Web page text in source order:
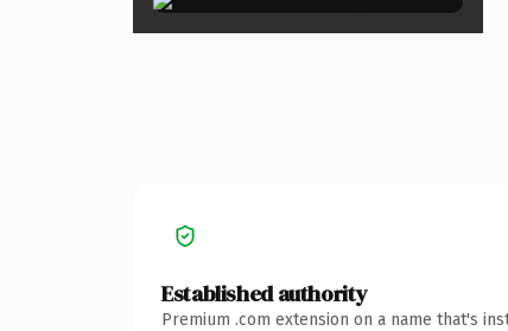
Established authority
Premium .com extension on a name that's